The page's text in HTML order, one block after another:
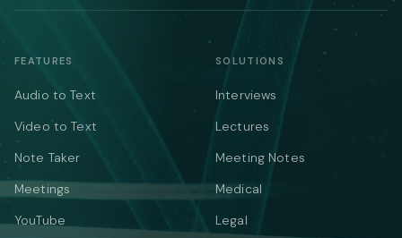
FEATURES
Audio to Text
Video to Text
Note Taker
Meetings
YouTube
SOLUTIONS
Interviews
Lectures
Meeting Notes
Medical
Legal